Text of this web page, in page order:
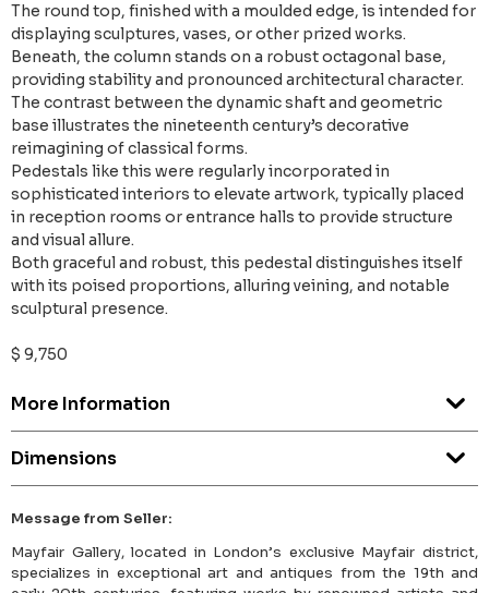
The round top, finished with a moulded edge, is intended for
displaying sculptures, vases, or other prized works.
Beneath, the column stands on a robust octagonal base,
providing stability and pronounced architectural character.
The contrast between the dynamic shaft and geometric
base illustrates the nineteenth century’s decorative
reimagining of classical forms.
Pedestals like this were regularly incorporated in
sophisticated interiors to elevate artwork, typically placed
in reception rooms or entrance halls to provide structure
and visual allure.
Both graceful and robust, this pedestal distinguishes itself
with its poised proportions, alluring veining, and notable
sculptural presence.
$ 9,750
More Information
Dimensions
Message from Seller:
Mayfair Gallery, located in London’s exclusive Mayfair district,
specializes in exceptional art and antiques from the 19th and